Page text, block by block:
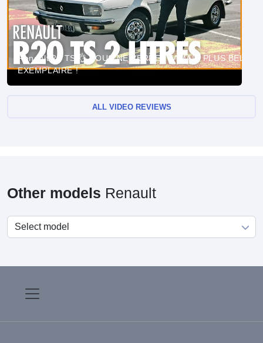
Renault 20 TS 👌 VOUS NE VERREZ JAMAIS PLUS BEL
EXEMPLAIRE !
ALL VIDEO REVIEWS
Other models Renault